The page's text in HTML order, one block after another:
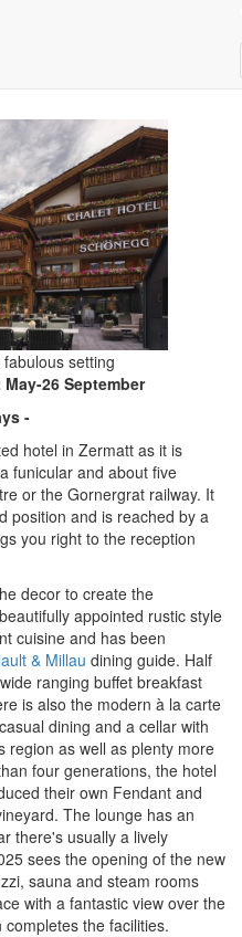
setting
26 September
-
hotel in Zermatt as it is
funicular and about five
or the Gornergrat railway. It
position and is reached by a
you right to the reception
decor to create the
appointed rustic style
cuisine and has been
& Millau dining guide. Half
ranging buffet breakfast
is also the modern à la carte
dining and a cellar with
region as well as plenty more
four generations, the hotel
their own Fendant and
The lounge has an
there's usually a lively
sees the opening of the new
sauna and steam rooms
with a fantastic view over the
the facilities.